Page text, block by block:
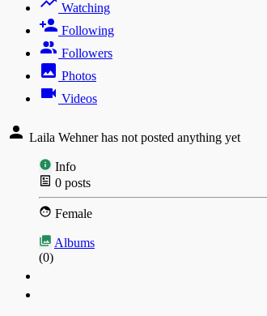
Watching
Following
Followers
Photos
Videos
Laila Wehner has not posted anything yet
Info
0 posts
Female
Albums
(0)